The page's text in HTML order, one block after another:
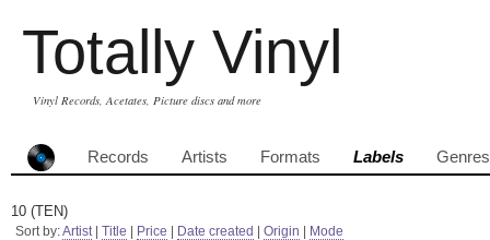
Totally Vinyl
Vinyl Records, Acetates, Picture discs and more
Records Artists Formats Labels Genres
10 (TEN)
Sort by:Artist| Title Price Date created Origin Mode